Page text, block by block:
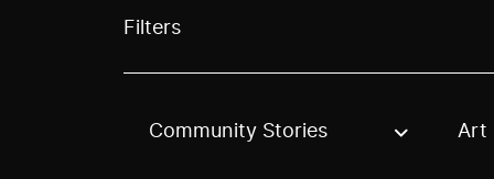
Filters
Use these options to filter projects by
Community Stories Art